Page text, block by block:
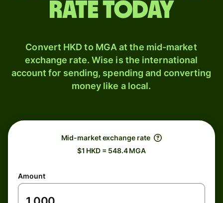
rate today
Convert HKD to MGA at the mid-market
exchange rate. Wise is the international
account for sending, spending and converting
money like a local.
Mid-market exchange rate
$1 HKD = 548.4 MGA
Amount